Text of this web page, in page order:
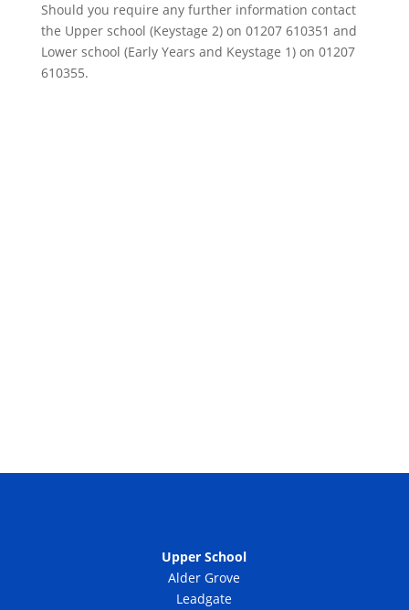
Should you require any further information contact
the Upper school (Keystage 2) on 01207 610351 and
Lower school (Early Years and Keystage 1) on 01207
610355.
Upper School
Alder Grove
Leadgate